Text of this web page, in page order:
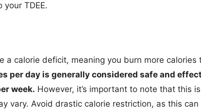
TDEE.
a calorie deficit, meaning you burn more calories
per day is generally considered safe and
week. However, it’s important to note that this
vary. Avoid drastic calorie restriction, as this